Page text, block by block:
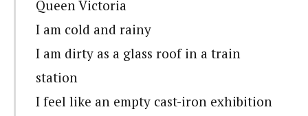
Queen Victoria
I am cold and rainy
I am dirty as a glass roof in a train
station
I feel like an empty cast-iron exhibition